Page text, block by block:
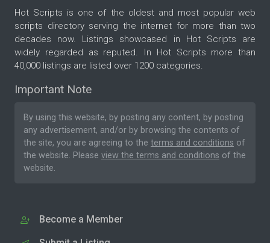
Hot Scripts is one of the oldest and most popular web
scripts directory serving the internet for more than two
decades now. Listings showcased in Hot Scripts are
widely regarded as reputed. In Hot Scripts more than
40,000 listings are listed over 1200 categories.
Important Note
By using this website, by posting any content, by posting
any advertisement, and/or by browsing the contents of
the site, you are agreeing to the terms and conditions of
the website. Please view the terms and conditions of the
website.
Become a Member